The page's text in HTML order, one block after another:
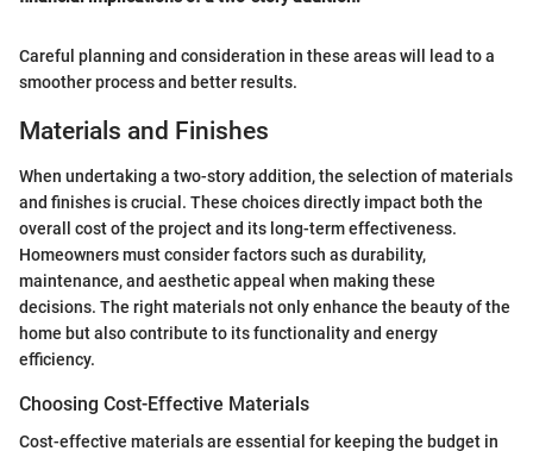
Careful planning and consideration in these areas will lead to a
smoother process and better results.
Materials and Finishes
When undertaking a two-story addition, the selection of materials
and finishes is crucial. These choices directly impact both the
overall cost of the project and its long-term effectiveness.
Homeowners must consider factors such as durability,
maintenance, and aesthetic appeal when making these
decisions. The right materials not only enhance the beauty of the
home but also contribute to its functionality and energy
efficiency.
Choosing Cost-Effective Materials
Cost-effective materials are essential for keeping the budget in